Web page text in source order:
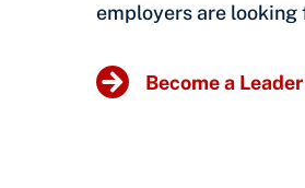
employers are looking
Become a